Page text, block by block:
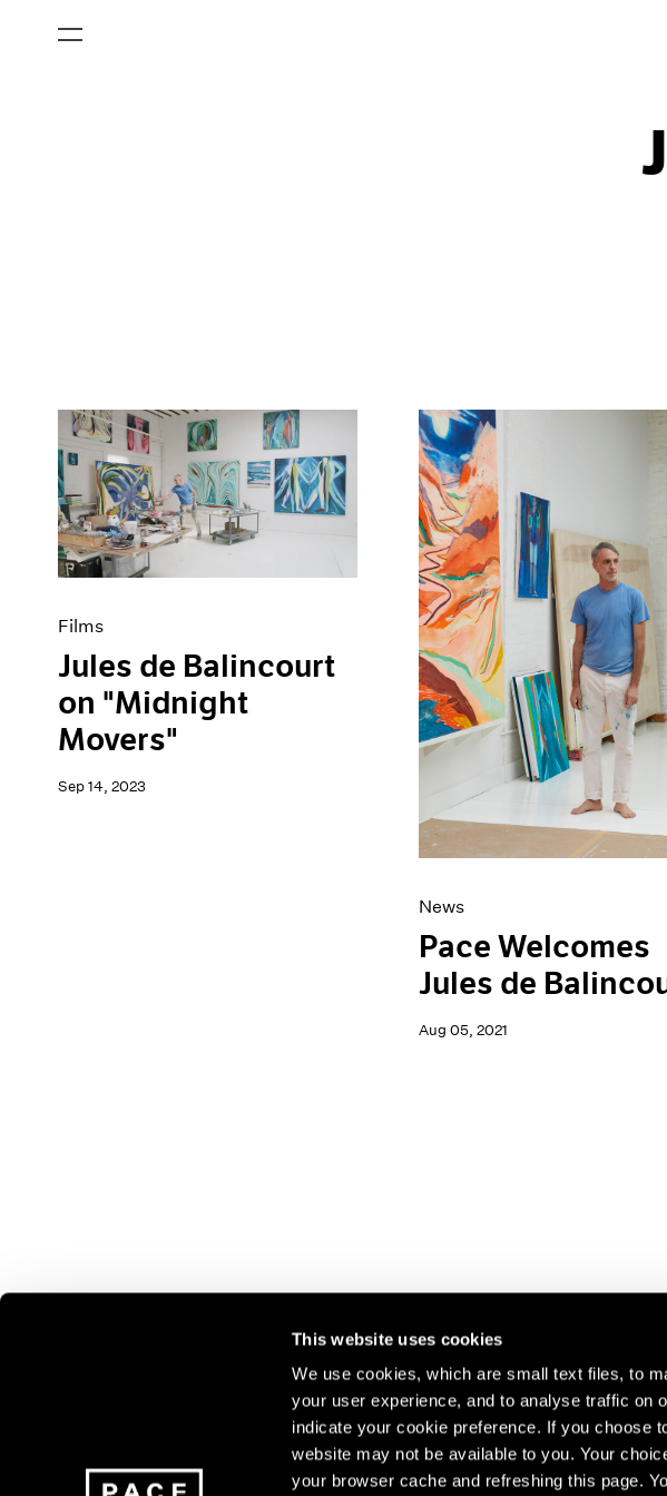
This website uses cookies
We use cookies, which are small text files, to
your user experience, and to analyse traffic on
indicate your cookie preference. If you choose
website may not be available to you. Your
your browser cache and refreshing this page.
All Categories
Art Fairs
Artist Projects
Content
Essays
Exhibitions
Museum Exhibitions
News
Films
Jules de Balincourt
on "Midnight
Movers"
Sep 14, 2023
News
Pace Welcomes
Jules de
Aug 05, 2021
Join our mailing list for updates about
exhibitions, events, and more.